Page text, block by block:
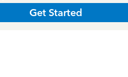
Get Started